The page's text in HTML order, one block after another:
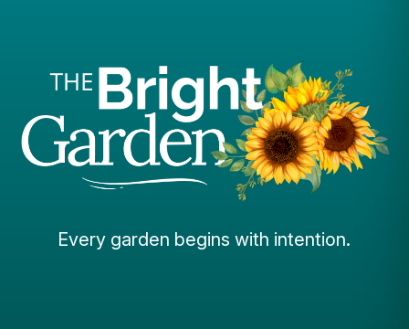
Every garden begins with intention.